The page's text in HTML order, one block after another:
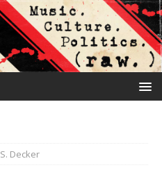
Decker